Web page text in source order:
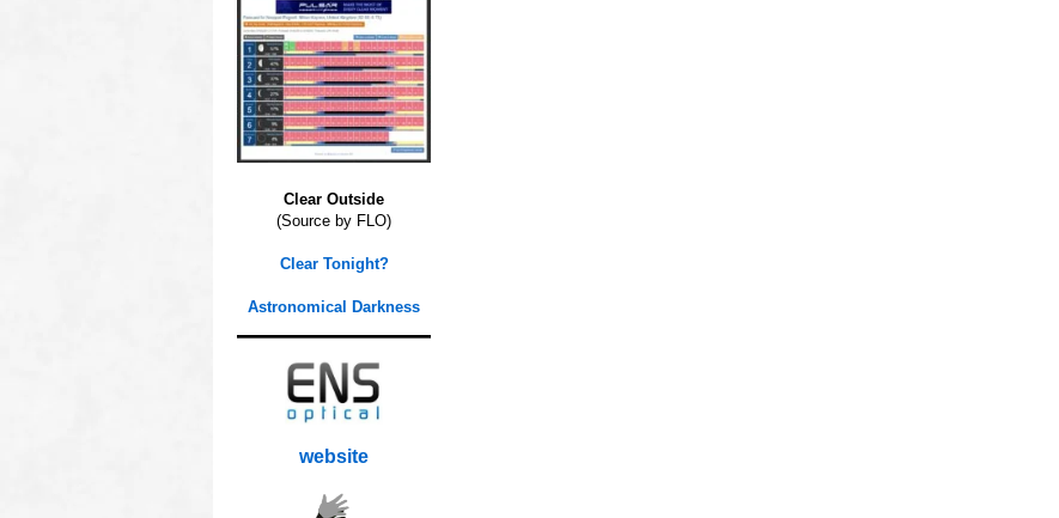
Clear Outside
(Source by FLO)
Clear Tonight?
Astronomical Darkness
website